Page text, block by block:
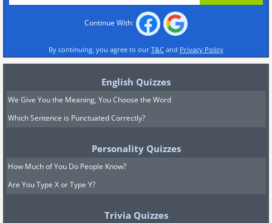
Continue With:
By continuing, you agree to our T&C and Privacy Policy
English Quizzes
We Give You the Meaning, You Choose the Word
Which Sentence is Punctuated Correctly?
Personality Quizzes
How Much of You Do People Know?
Are You Type X or Type Y?
Trivia Quizzes